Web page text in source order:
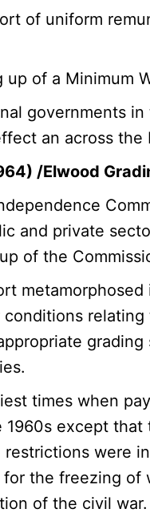
of uniform
of a Minimum
governments
an across
/Elwood
and private
of the
times when
1960s except
were
the freezing of
of the civil war.